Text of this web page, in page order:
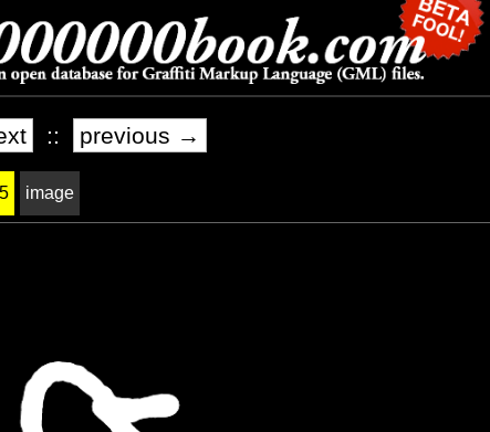
:: previous →
image